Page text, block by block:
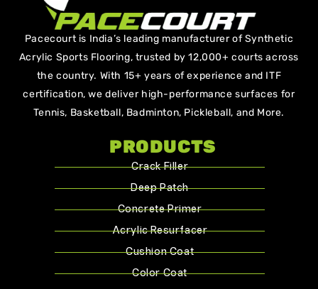
Pacecourt is India’s leading manufacturer of Synthetic
Acrylic Sports Flooring, trusted by 12,000+ courts across
the country. With 15+ years of experience and ITF
certification, we deliver high-performance surfaces for
Tennis, Basketball, Badminton, Pickleball, and More.
PRODUCTS
Crack Filler
Deep Patch
Concrete Primer
Acrylic Resurfacer
Cushion Coat
Color Coat